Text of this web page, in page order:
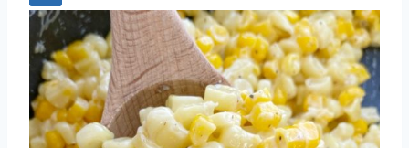
C
r
e
a
t
e